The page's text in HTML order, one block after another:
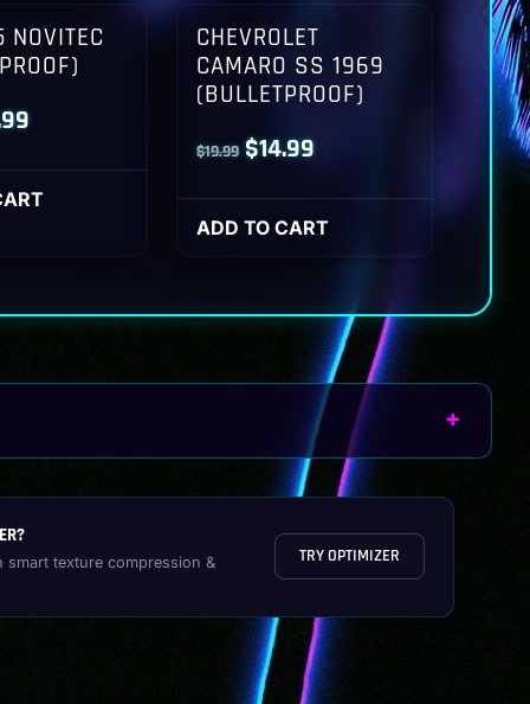
Current
is:
CHEVROLET
CAMARO SS 1969
(BULLETPROOF)
$19.99 Original
was:
$14.99Current
is:
ADD TO CART
smart texture compression &
TRY OPTIMIZER